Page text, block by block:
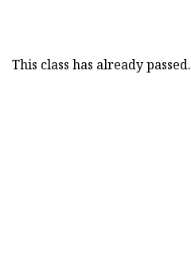
This class has already passed.